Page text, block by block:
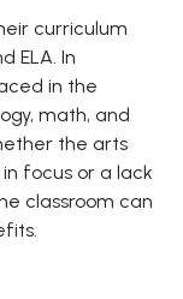
curriculum
ELA. In
in the
math, and
the arts
focus or a lack
classroom can